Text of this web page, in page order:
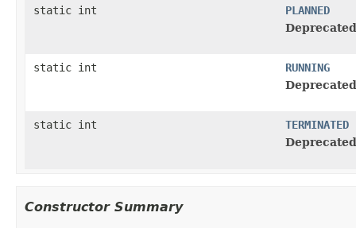
static int
PLANNED
static int
RUNNING
static int
TERMINATED
Constructor Summary